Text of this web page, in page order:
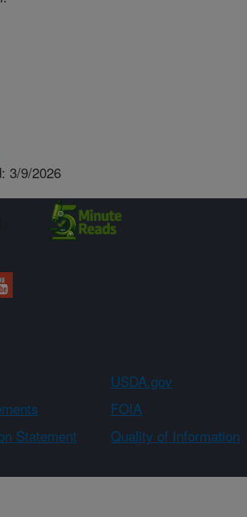
3/9/2026
USDA.gov
FOIA
Statement
Quality of Information